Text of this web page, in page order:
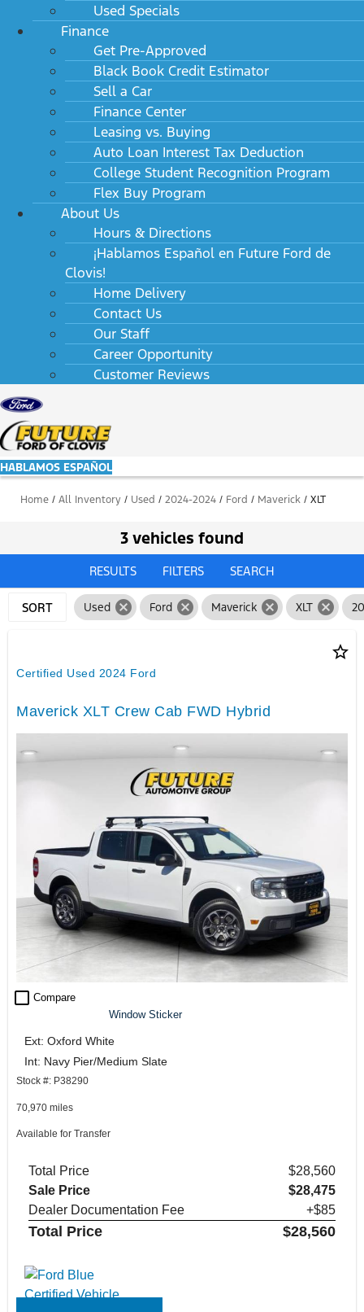
Used Specials
Finance
Get Pre-Approved
Black Book Credit Estimator
Sell a Car
Finance Center
Leasing vs. Buying
Auto Loan Interest Tax Deduction
College Student Recognition Program
Flex Buy Program
About Us
Hours & Directions
¡Hablamos Español en Future Ford de
Clovis!
Home Delivery
Contact Us
Our Staff
Career Opportunity
Customer Reviews
HABLAMOS ESPAÑOL
Home / All Inventory / Used / 2024-2024 / Ford / Maverick / XLT
3 vehicles found
RESULTS FILTERS SEARCH
SORT Used cancel Ford cancel Maverick cancel XLT cancel
star_border
Certified Used 2024 Ford
Maverick XLT Crew Cab FWD Hybrid
check_box_outline_blank Compare
Window Sticker
Ext: Oxford White
Int: Navy Pier/Medium Slate
Stock #: P38290
70,970 miles
Available for Transfer
Total Price
$28,560
Sale Price
$28,475
Dealer Documentation Fee
+$85
Total Price $28,560